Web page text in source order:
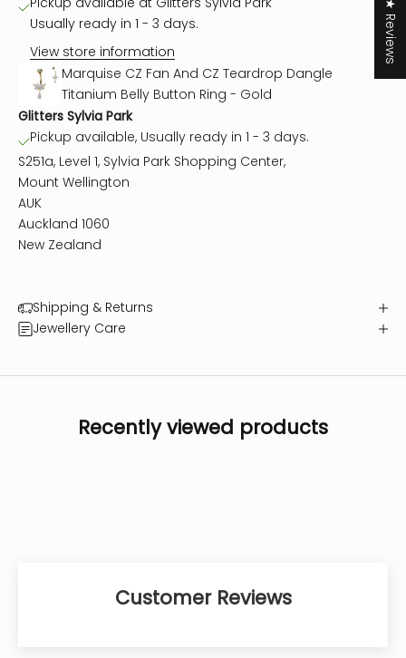
Usually ready in 1 - 3 days.
View store information
Marquise CZ Fan And CZ Teardrop Dangle
Titanium Belly Button Ring - Gold
Glitters Sylvia Park
Pickup available, Usually ready in 1 - 3 days.
S251a, Level 1, Sylvia Park Shopping Center,
Mount Wellington
AUK
Auckland 1060
New Zealand
Shipping & Returns
Jewellery Care
Recently viewed products
Customer Reviews
★ Reviews